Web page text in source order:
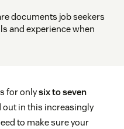
documents job seekers
and experience when
for onlysix to seven
out in this increasingly
to make sure your